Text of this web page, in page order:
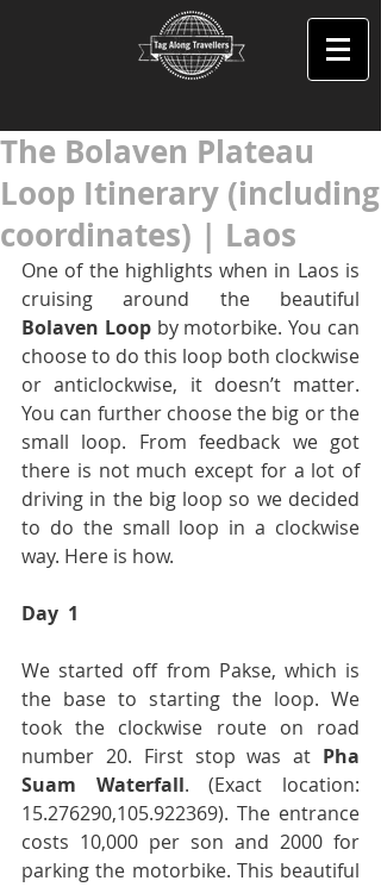
The Bolaven Plateau
Loop Itinerary (including
coordinates) | Laos
One of the highlights when in Laos is
Bolaven Loop by motorbike. You can
choose to do this loop both clockwise
or anticlockwise, it doesn’t matter.
You can further choose the big or the
small loop. From feedback we got
there is not much except for a lot of
driving in the big loop so we decided
to do the small loop in a clockwise
way. Here is how.
Day  1
We started off from Pakse, which is
the base to starting the loop. We
took the clockwise route on road
number 20. First stop was at Pha
Suam Waterfall. (Exact location:
15.276290,105.922369). The entrance
costs 10,000 per son and 2000 for
parking the motorbike. This beautiful